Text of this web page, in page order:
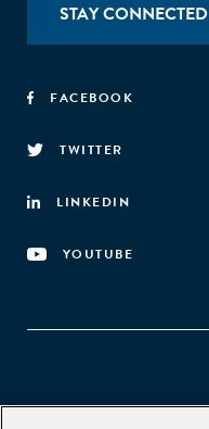
STAY CONNECTED
FACEBOOK
TWITTER
LINKEDIN
YOUTUBE